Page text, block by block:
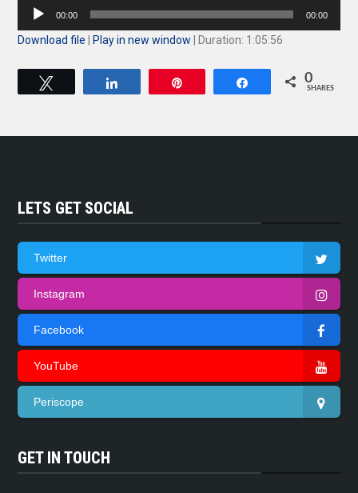
Audio
00:00 00:00
Download file Play in new window Duration: 1:05:56
Share 0
SHARES
LETS GET SOCIAL
Twitter
Instagram
Facebook
YouTube
Periscope
GET IN TOUCH